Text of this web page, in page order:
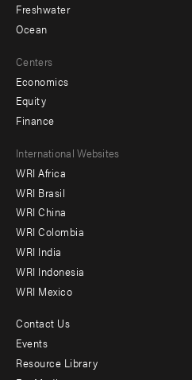
Freshwater
Ocean
Centers
Economics
Equity
Finance
Footer
menu
-
Offices
International Websites
WRI Africa
WRI Brasil
WRI China
WRI Colombia
WRI India
WRI Indonesia
WRI Mexico
Footer
menu
Contact Us
Events
Resource Library